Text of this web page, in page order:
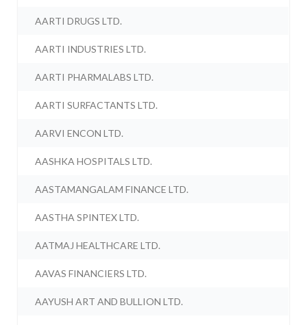
AARTI DRUGS LTD.
AARTI INDUSTRIES LTD.
AARTI PHARMALABS LTD.
AARTI SURFACTANTS LTD.
AARVI ENCON LTD.
AASHKA HOSPITALS LTD.
AASTAMANGALAM FINANCE LTD.
AASTHA SPINTEX LTD.
AATMAJ HEALTHCARE LTD.
AAVAS FINANCIERS LTD.
AAYUSH ART AND BULLION LTD.